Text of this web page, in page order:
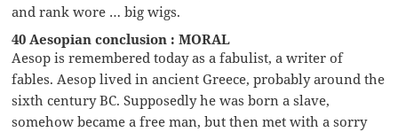
and rank wore … big wigs.
40 Aesopian conclusion : MORAL
Aesop is remembered today as a fabulist, a writer of
fables. Aesop lived in ancient Greece, probably around the
sixth century BC. Supposedly he was born a slave,
somehow became a free man, but then met with a sorry